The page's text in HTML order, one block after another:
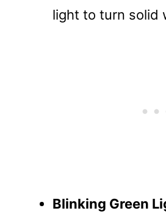
light to turn solid
Blinking Green